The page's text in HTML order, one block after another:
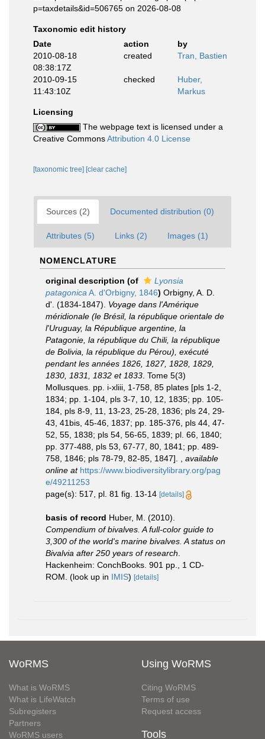
p=taxdetails&id=506765 on 2026-08-08
Taxonomic edit history
Date
action
by
2010-08-18
08:38:17Z
created Tran, Bastien
2010-09-15
11:43:10Z
checked
Huber,
Markus
Licensing
The webpage text is licensed under a
Creative CommonsAttribution 4.0 License
[taxonomic tree] [clear cache]
Sources (2) Documented distribution (0)
Attributes (5) Links (2) Images (1)
NOMENCLATURE
original description (of
Lyonsia
patagonica A. d'Orbigny, 1846) Orbigny, A. D.
d'. (1834-1847). Voyage dans l'Amérique
méridionale (le Brésil, la république orientale de
l'Uruguay, la République argentine, la
Patagonie, la république du Chili, la république
de Bolivia, la république du Pérou), exécuté
pendant les années 1826, 1827, 1828, 1829,
1830, 1831, 1832 et 1833 . Tome 5(3)
Mollusques. pp. i-xliii, 1-758, 85 plates [pls 1-2,
1834; pp. 1-104, pls 3-7, 10, 12, 1835; pp. 105-
184, pls 8-9, 11, 13-23, 25-28, 1836; pls 24, 29-
43, 41bis, 45-46, 1837; pp. 185-376, pls 44, 47-
52, 55, 1838; pls 54, 56-65, 1839; pl. 66, 1840;
pp. 377-488, pls 53, 67-77, 80, 1841; pp. 489-
758, 1846; pls 78-79, 82-85, 1847].
available
online at https://www.biodiversitylibrary.org/pag
e/49211253
page(s): 517, pl. 81 fig. 13-14 [details]
basis of record Huber, M. (2010).
Compendium of bivalves. A full-color guide to
3,300 of the world's marine bivalves. A status on
Bivalvia after 250 years of research
Hackenheim: ConchBooks. 901 pp., 1 CD-
ROM. (look up in IMIS) [details]
WoRMS
What is WoRMS
What is LifeWatch
Subregisters
Partners
WoRMS users
Using WoRMS
Citing WoRMS
Terms of use
Request access
Tools